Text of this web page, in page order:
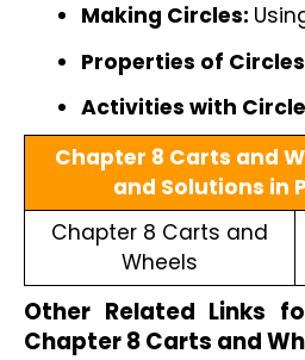
Making Circles:
Properties of
Activities with
Chapter 8 Carts and
and Solutions in
Chapter 8 Carts and
Wheels
Other Related Links
Chapter 8 Carts and